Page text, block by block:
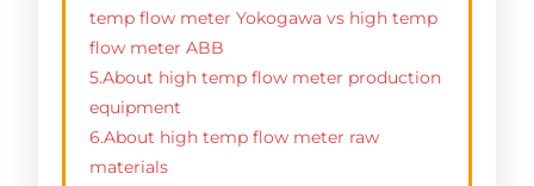
temp flow meter Yokogawa vs high temp
flow meter ABB
5.About high temp flow meter production
equipment
6.About high temp flow meter raw
materials